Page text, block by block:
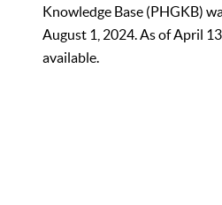
Knowledge Base (PHGKB)
August 1, 2024. As of April
available.